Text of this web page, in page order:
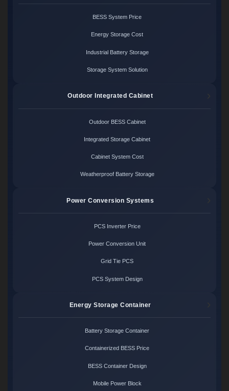
BESS System Price
Energy Storage Cost
Industrial Battery Storage
Storage System Solution
Outdoor Integrated Cabinet
Outdoor BESS Cabinet
Integrated Storage Cabinet
Cabinet System Cost
Weatherproof Battery Storage
Power Conversion Systems
PCS Inverter Price
Power Conversion Unit
Grid Tie PCS
PCS System Design
Energy Storage Container
Battery Storage Container
Containerized BESS Price
BESS Container Design
Mobile Power Block